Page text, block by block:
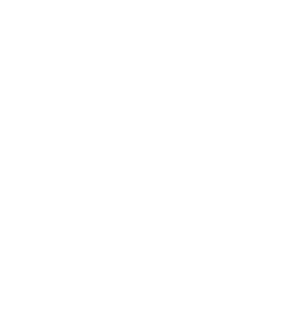
with Authority in Minneapolis